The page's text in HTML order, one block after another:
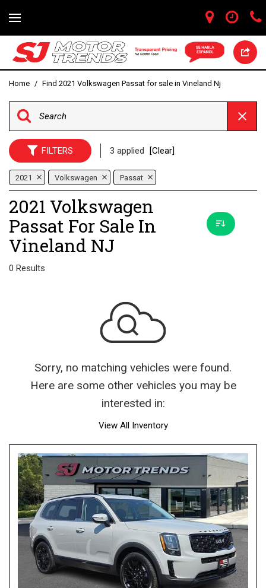
Home / Find 2021 Volkswagen Passat for sale in Vineland Nj
FILTERS 3 applied [Clear]
2021 Volkswagen Passat
2021 Volkswagen
Passat For Sale In
Vineland NJ
0 Results
Sorry, no matching vehicles were found.
Here are some other vehicles you may be
interested in:
View All Inventory